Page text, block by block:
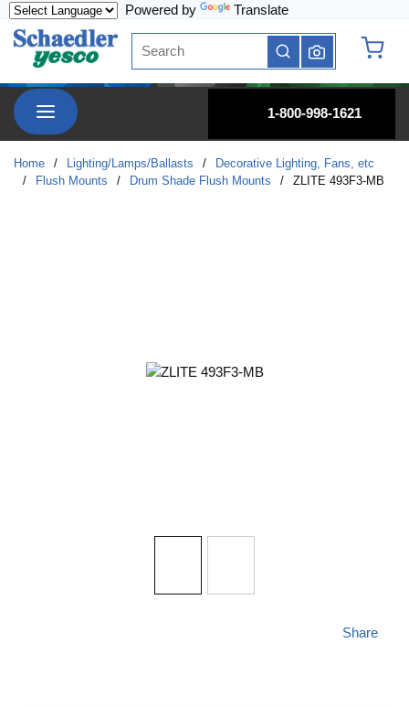
Powered by Translate
Site Search
submit search
menu
1-800-998-1621
Home / Lighting/Lamps/Ballasts /
Decorative Lighting, Fans, etc
/
Flush Mounts / Drum Shade Flush Mounts / ZLITE 493F3-MB
Share